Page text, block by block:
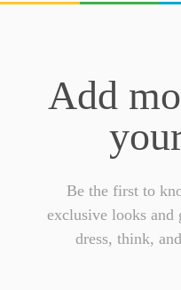
Add
Be the first to
exclusive looks and
dress, think,